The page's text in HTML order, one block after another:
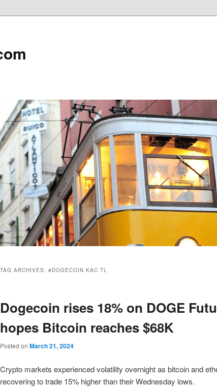
TAG ARCHIVES: #DOGECOIN KAC TL
Dogecoin rises 18% on DOGE
hopes Bitcoin reaches $68K
Posted on March 21, 2024
Crypto markets experienced volatility overnight as bitcoin and
recovering to trade 15% higher than their Wednesday lows.